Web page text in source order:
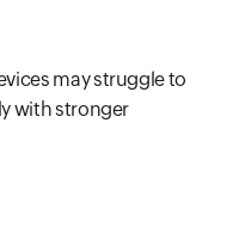
may struggle to
with stronger